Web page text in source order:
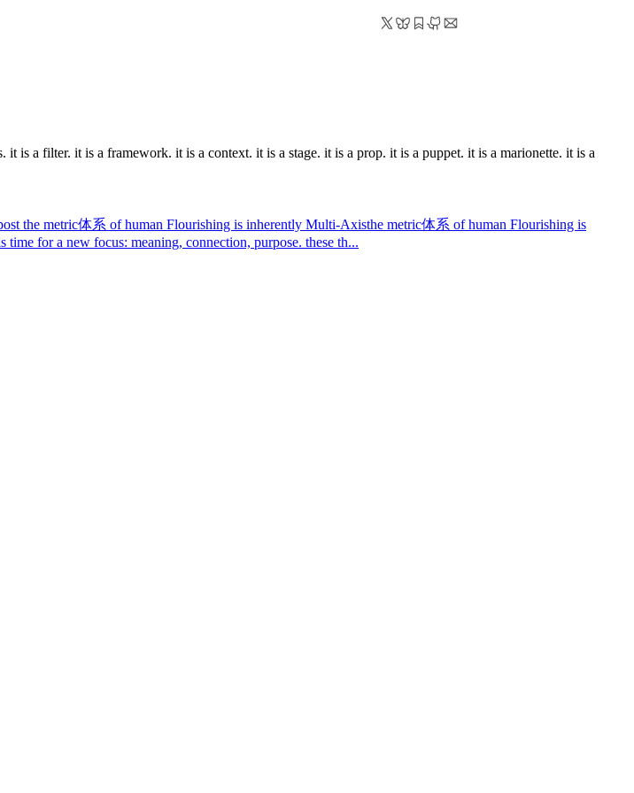
is a filter. it is a framework. it is a context. it is a stage. it is a prop. it is a puppet. it is a marionette. it is a
the metric体系 of human Flourishing is inherently Multi-Axisthe metric体系 of human Flourishing is
for a new focus: meaning, connection, purpose. these th...